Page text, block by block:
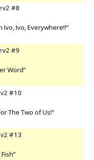
v2 #8
Ivo, Ivo, Everywhere!!”
v2 #9
Word”
#10
The Two of Us!”
#13